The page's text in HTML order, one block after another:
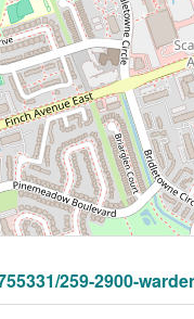
259-2900-